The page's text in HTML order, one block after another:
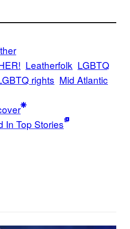
Leatherfolk LGBTQ
rights Mid Atlantic
In Top Stories